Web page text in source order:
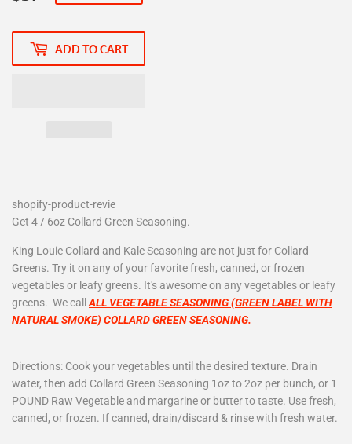
ADD TO CART
shopify-product-revie
Get 4 / 6oz Collard Green Seasoning.
King Louie Collard and Kale Seasoning are not just for Collard
Greens. Try it on any of your favorite fresh, canned, or frozen
vegetables or leafy greens. It's awesome on any vegetables or leafy
greens. We call ALL VEGETABLE SEASONING (GREEN LABEL WITH
NATURAL SMOKE) COLLARD GREEN SEASONING.
Directions: Cook your vegetables until the desired texture. Drain
water, then add Collard Green Seasoning 1oz to 2oz per bunch, or 1
POUND Raw Vegetable and margarine or butter to taste. Use fresh,
canned, or frozen. If canned, drain/discard & rinse with fresh water.